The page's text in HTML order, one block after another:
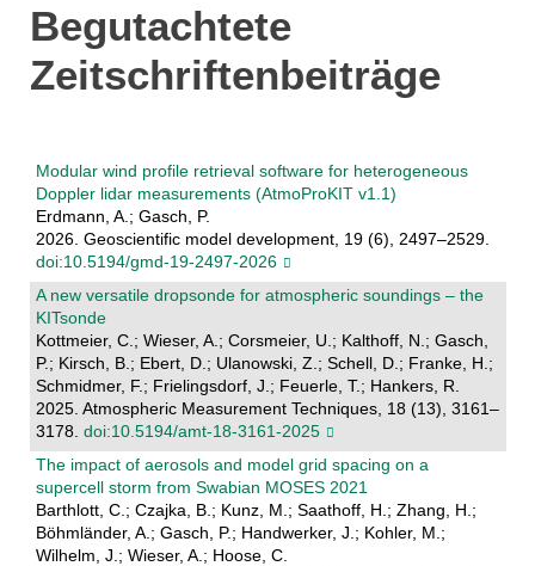
Begutachtete
Zeitschriftenbeiträge
Modular wind profile retrieval software for heterogeneous
Doppler lidar measurements (AtmoProKIT v1.1)
Erdmann, A.; Gasch, P.
2026. Geoscientific model development, 19 (6), 2497–2529.
doi:10.5194/gmd-19-2497-2026
A new versatile dropsonde for atmospheric soundings – the
KITsonde
Kottmeier, C.; Wieser, A.; Corsmeier, U.; Kalthoff, N.; Gasch,
P.; Kirsch, B.; Ebert, D.; Ulanowski, Z.; Schell, D.; Franke, H.;
Schmidmer, F.; Frielingsdorf, J.; Feuerle, T.; Hankers, R.
2025. Atmospheric Measurement Techniques, 18 (13), 3161–
3178. doi:10.5194/amt-18-3161-2025
The impact of aerosols and model grid spacing on a
supercell storm from Swabian MOSES 2021
Barthlott, C.; Czajka, B.; Kunz, M.; Saathoff, H.; Zhang, H.;
Böhmländer, A.; Gasch, P.; Handwerker, J.; Kohler, M.;
Wilhelm, J.; Wieser, A.; Hoose, C.